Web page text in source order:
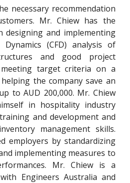
necessary recommendation
Mr. Chiew has the
designing and implementing
Dynamics (CFD) analysis of
and good project
meeting target criteria on a
the company save an
to AUD 200,000. Mr. Chiew
in hospitality industry
and development and
management skills.
employers by standardizing
implementing measures to
Mr. Chiew is a
Engineers Australia and